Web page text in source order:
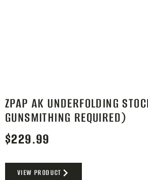
ZPAP AK UNDERFOLDING
GUNSMITHING REQUIRED)
$229.99
VIEW PRODUCT